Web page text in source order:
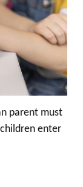
parent must
enter